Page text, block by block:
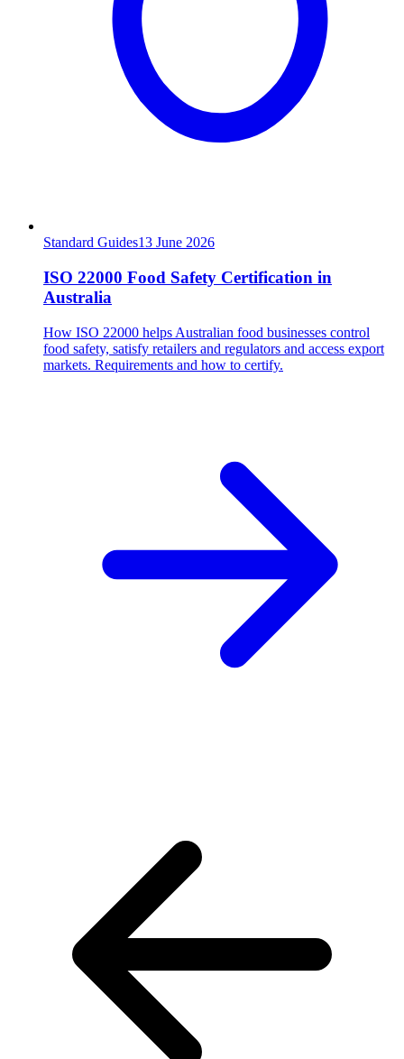
Standard Guides13 June 2026
ISO 22000 Food Safety Certification in
Australia
How ISO 22000 helps Australian food businesses control
food safety, satisfy retailers and regulators and access export
markets. Requirements and how to certify.